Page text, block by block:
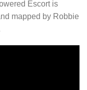
Escort is
mapped by Robbie